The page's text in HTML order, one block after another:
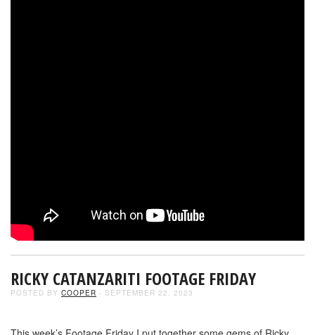
RICKY CATANZARITI FOOTAGE FRIDAY
POSTED BY COOPER - SEPTEMBER 22, 2023